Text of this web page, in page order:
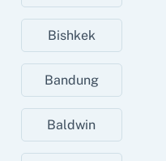
Bishkek
Bandung
Baldwin